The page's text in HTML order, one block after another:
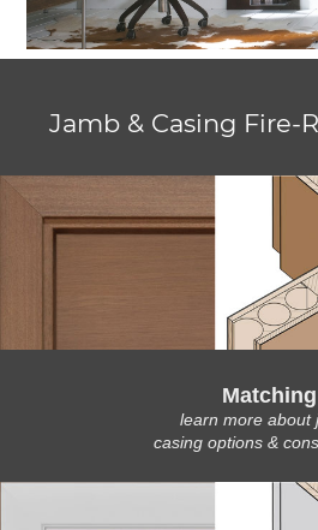
Jamb & Casing Fire-
Matching
learn more about
casing options &